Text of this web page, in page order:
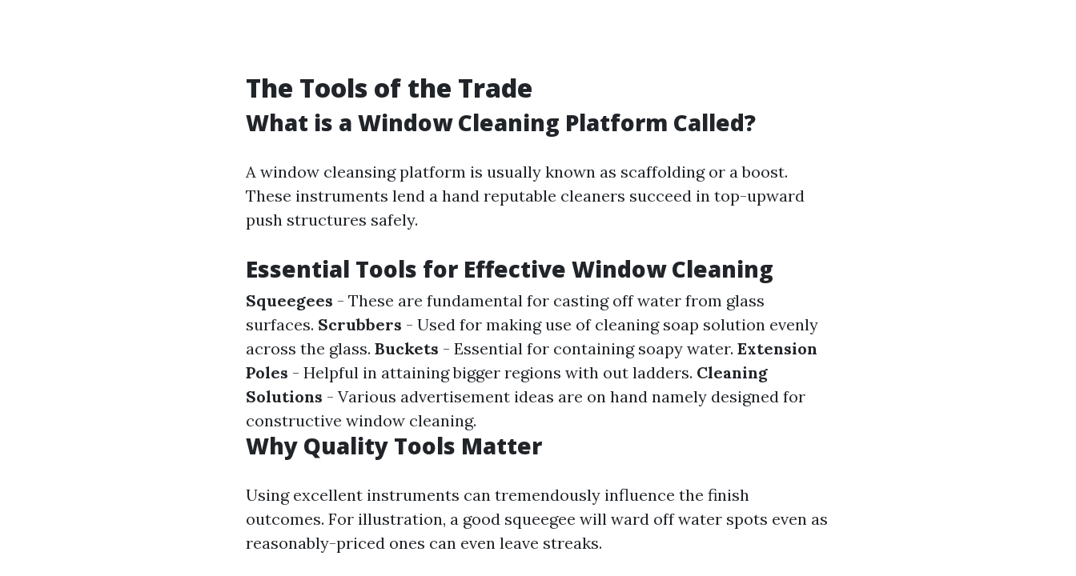
The Tools of the Trade
What is a Window Cleaning Platform Called?
A window cleansing platform is usually known as scaffolding or a boost.
These instruments lend a hand reputable cleaners succeed in top-upward
push structures safely.
Essential Tools for Effective Window Cleaning
Squeegees - These are fundamental for casting off water from glass
surfaces. Scrubbers - Used for making use of cleaning soap solution evenly
across the glass. Buckets - Essential for containing soapy water. Extension
Poles - Helpful in attaining bigger regions with out ladders. Cleaning
Solutions - Various advertisement ideas are on hand namely designed for
constructive window cleaning.
Why Quality Tools Matter
Using excellent instruments can tremendously influence the finish
outcomes. For illustration, a good squeegee will ward off water spots even as
reasonably-priced ones can even leave streaks.